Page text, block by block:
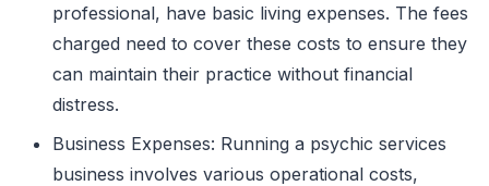
professional, have basic living expenses. The fees
charged need to cover these costs to ensure they
can maintain their practice without financial
distress.
Business Expenses: Running a psychic services
business involves various operational costs,